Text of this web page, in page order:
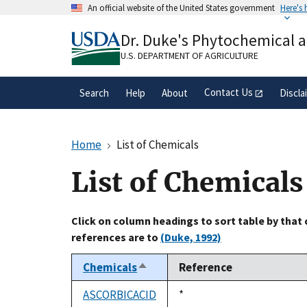
An official website of the United States government Here's
A.govwebsite belongs to an official
organization in the United States.
Dr. Duke's Phytochemical
U.S. DEPARTMENT OF AGRICULTURE
Search Help About Contact Us
Home List of Chemicals
List of Chemicals
Click on column headings to sort table by
references are to (Duke, 1992)
ChemicalsSort
descending
Reference
ASCORBICACID
Duke,
*